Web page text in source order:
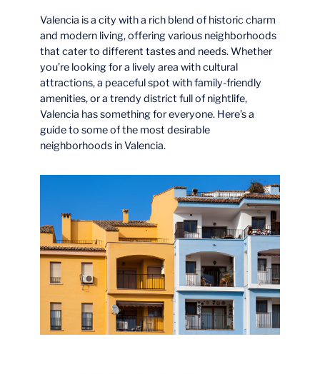
Valencia is a city with a rich blend of historic charm
and modern living, offering various neighborhoods
that cater to different tastes and needs. Whether
you’re looking for a lively area with cultural
attractions, a peaceful spot with family-friendly
amenities, or a trendy district full of nightlife,
Valencia has something for everyone. Here’s a
guide to some of the most desirable
neighborhoods in Valencia.